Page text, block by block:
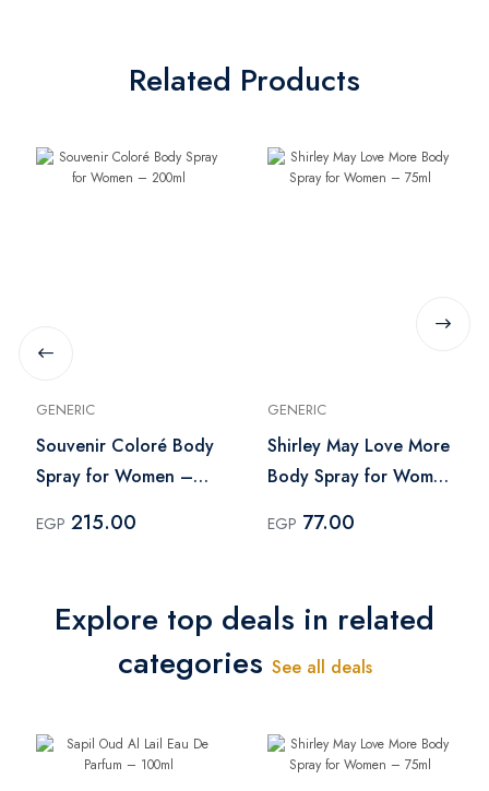
Related Products
GENERIC
Souvenir Coloré Body
Spray for Women –
EGP 215.00
GENERIC
Shirley May Love More
Body Spray for Women
EGP 77.00
Explore top deals in related
categories See all deals